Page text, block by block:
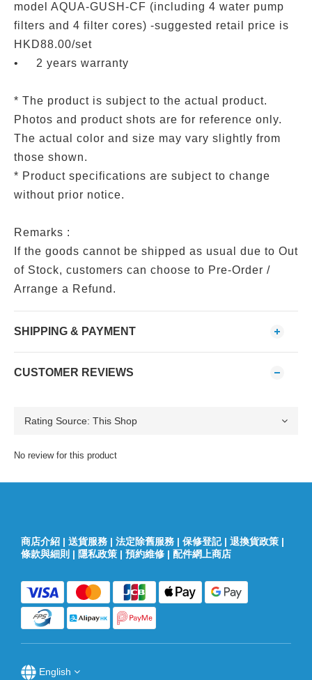
model AQUA-GUSH-CF (including 4 water pump
filters and 4 filter cores) -suggested retail price is
HKD88.00/set
•
2 years warranty
* The product is subject to the actual product.
Photos and product shots are for reference only.
The actual color and size may vary slightly from
those shown.
* Product specifications are subject to change
without prior notice.
Remarks :
If the goods cannot be shipped as usual due to Out
of Stock, customers can choose to Pre-Order /
Arrange a Refund.
SHIPPING & PAYMENT
CUSTOMER REVIEWS
No review for this product
商店介紹 | 送貨服務 | 法定除舊服務 | 保修登記| 退換貨政策 |
條款與細則 | 隱私政策 | 預約維修 | 配件網上商店
English